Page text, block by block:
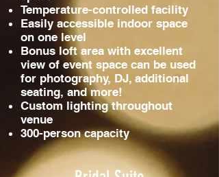
Temperature-controlled facility
Easily accessible indoor space
on one level
Bonus loft area with excellent
view of event space can be used
for photography, DJ, additional
seating, and more!
Custom lighting throughout
venue
300-person capacity